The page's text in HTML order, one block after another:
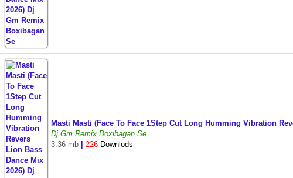
Masti Masti (Face To Face 1Step Cut Long Humming Vibration
Dj Gm Remix Boxibagan Se
3.36 mb
226 Downlods